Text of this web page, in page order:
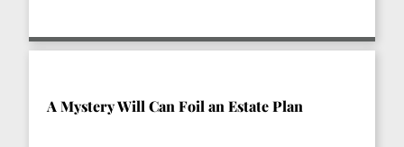
A Mystery Will Can Foil an Estate Plan